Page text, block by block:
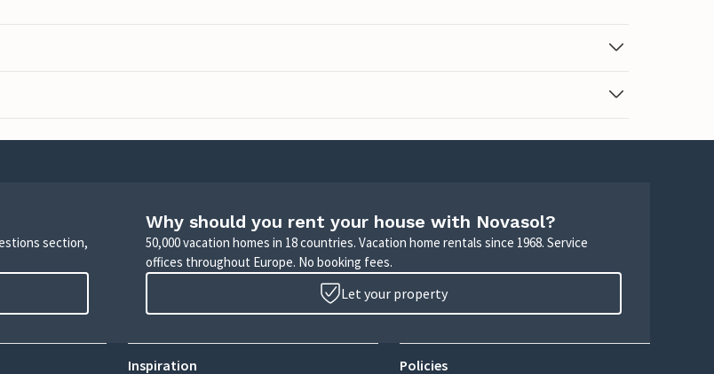
section,
Why should you rent your house with Novasol?
50,000 vacation homes in 18 countries. Vacation home rentals since 1968. Service
offices throughout Europe. No booking fees.
Let your property
Inspiration Policies